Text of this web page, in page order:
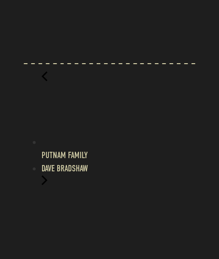
PUTNAM FAMILY
DAVE BRADSHAW